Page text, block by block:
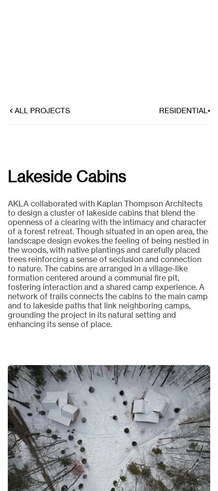
ALL PROJECTS RESIDENTIAL•
Lakeside Cabins
AKLA collaborated with Kaplan Thompson Architects
to design a cluster of lakeside cabins that blend the
openness of a clearing with the intimacy and character
of a forest retreat. Though situated in an open area, the
landscape design evokes the feeling of being nestled in
the woods, with native plantings and carefully placed
trees reinforcing a sense of seclusion and connection
to nature. The cabins are arranged in a village-like
formation centered around a communal fire pit,
fostering interaction and a shared camp experience. A
network of trails connects the cabins to the main camp
and to lakeside paths that link neighboring camps,
grounding the project in its natural setting and
enhancing its sense of place.